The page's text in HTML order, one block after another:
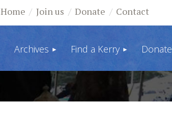
Home Join us Donate Contact
Archives Find a Kerry Donate